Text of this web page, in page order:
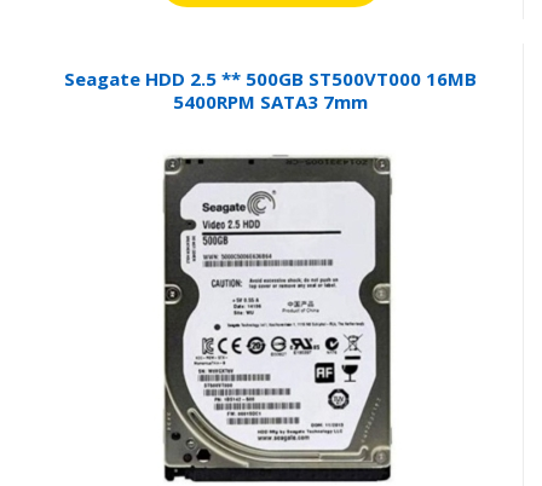
Seagate HDD 2.5 ** 500GB ST500VT000 16MB
5400RPM SATA3 7mm